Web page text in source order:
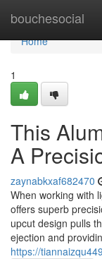
bouchesocial
Home
Home
1
This
A
zaynabkxaf682470
When working with
offers superb
upcut design pulls
ejection and
https://